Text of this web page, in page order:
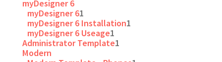
myDesigner 6
myDesigner 61
myDesigner 6 Installation1
myDesigner 6 Useage1
Administrator Template1
Modern